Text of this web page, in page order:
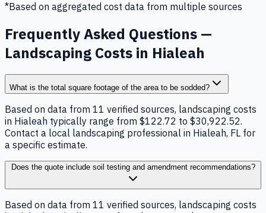
*Based on aggregated cost data from multiple sources
Frequently Asked Questions —
Landscaping Costs in Hialeah
What is the total square footage of the area to be sodded?
Based on data from 11 verified sources, landscaping costs
in Hialeah typically range from $122.72 to $30,922.52.
Contact a local landscaping professional in Hialeah, FL for
a specific estimate.
Does the quote include soil testing and amendment recommendations?
Based on data from 11 verified sources, landscaping costs